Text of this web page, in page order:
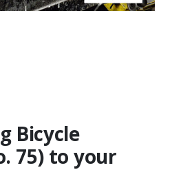
Bicycle
75) to your